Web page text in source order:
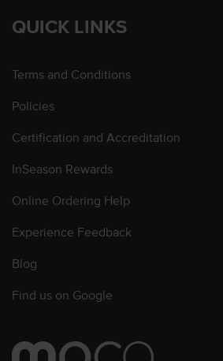
QUICK LINKS
Terms and Conditions
Policies
Certification and Accreditation
InSeason Rewards
Online Ordering Help
Experience Feedback
Blog
Find us on Google